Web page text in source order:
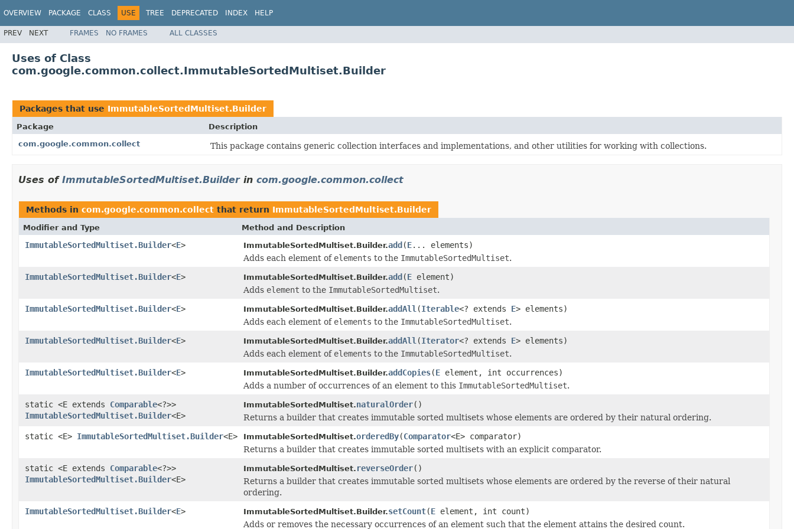
OVERVIEW PACKAGE CLASS USE TREE DEPRECATED INDEX HELP
PREV NEXT FRAMES NO FRAMES ALL CLASSES
Uses of Class
com.google.common.collect.ImmutableSortedMultiset.Builder
Packages that use ImmutableSortedMultiset.Builder
Package
Description
com.google.common.collect
This package contains generic collection interfaces and implementations, and other utilities for working with collections.
Uses of ImmutableSortedMultiset.Builderin com.google.common.collect
Methods in com.google.common.collect that return ImmutableSortedMultiset.Builder
Modifier and Type Method and Description
ImmutableSortedMultiset.Builder<E> ImmutableSortedMultiset.Builder.add(E... elements)
Adds each element of elements to the ImmutableSortedMultiset.
ImmutableSortedMultiset.Builder<E> ImmutableSortedMultiset.Builder.add(E element)
Adds element to the ImmutableSortedMultiset.
ImmutableSortedMultiset.Builder<E> ImmutableSortedMultiset.Builder.addAll (Iterable<? extends E> elements)
Adds each element of elements to the ImmutableSortedMultiset.
ImmutableSortedMultiset.Builder<E> ImmutableSortedMultiset.Builder.addAll (Iterator<? extends E> elements)
Adds each element of elements to the ImmutableSortedMultiset.
ImmutableSortedMultiset.Builder<E> ImmutableSortedMultiset.Builder.addCopies(E element, int occurrences)
Adds a number of occurrences of an element to this ImmutableSortedMultiset.
static <E extends Comparable<?>>
ImmutableSortedMultiset.Builder<E>
ImmutableSortedMultiset.naturalOrder()
Returns a builder that creates immutable sorted multisets whose elements are ordered by their natural ordering.
static <E> ImmutableSortedMultiset.Builder<E> ImmutableSortedMultiset.orderedBy(Comparator<E> comparator)
Returns a builder that creates immutable sorted multisets with an explicit comparator.
static <E extends Comparable<?>>
ImmutableSortedMultiset.Builder<E>
ImmutableSortedMultiset. reverseOrder()
Returns a builder that creates immutable sorted multisets whose elements are ordered by the reverse of their natural
ordering.
ImmutableSortedMultiset.Builder<E> ImmutableSortedMultiset.Builder.setCount(E element, int count)
Adds or removes the necessary occurrences of an element such that the element attains the desired count.